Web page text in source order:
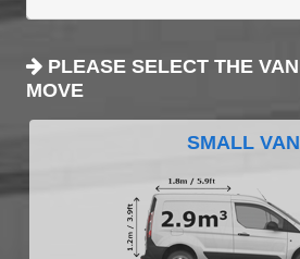
PLEASE SELECT THE
MOVE
SMALL VAN